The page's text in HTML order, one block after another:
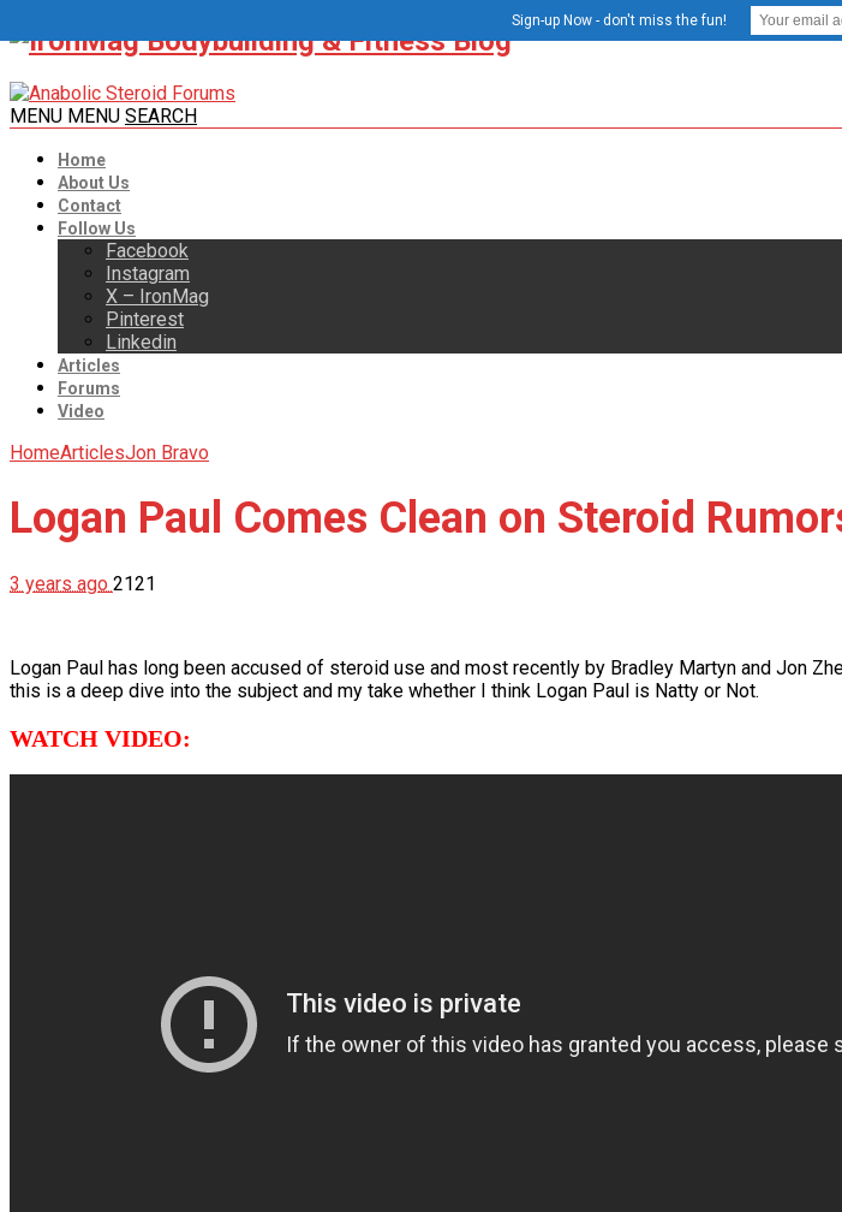
MENU MENU SEARCH
Home
About Us
Contact
Follow Us
Facebook
Instagram
X – IronMag
Pinterest
Linkedin
Articles
Forums
Video
HomeArticlesJon Bravo
Logan Paul Comes Clean on Steroid
3 years ago 2121
Logan Paul has long been accused of steroid use and most recently by Bradley Martyn and Jon
this is a deep dive into the subject and my take whether I think Logan Paul is Natty or Not.
WATCH VIDEO:
Sign-up Now - don't miss the fun!